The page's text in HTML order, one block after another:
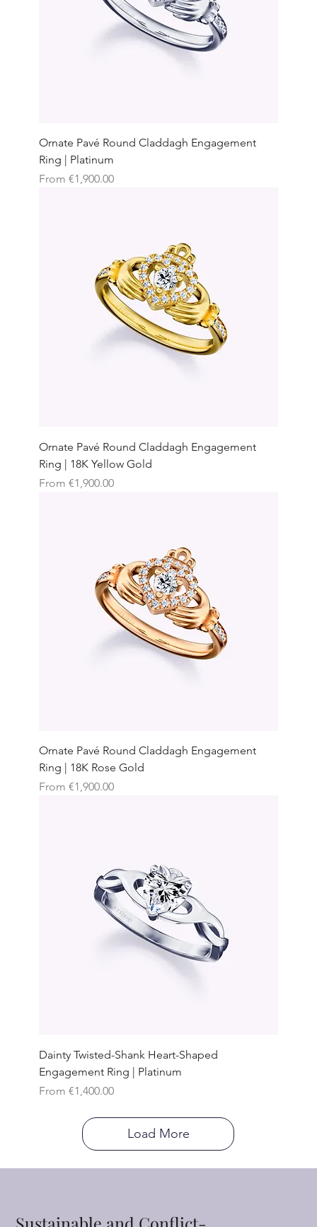
Ornate Pavé Round Claddagh Engagement
Ring | Platinum
From €1,900.00
Sale Price
Ornate Pavé Round Claddagh Engagement
Ring | 18K Yellow Gold
From €1,900.00
Sale Price
Ornate Pavé Round Claddagh Engagement
Ring | 18K Rose Gold
From €1,900.00
Sale Price
Dainty Twisted-Shank Heart-Shaped
Engagement Ring | Platinum
From €1,400.00
Sale Price
Load More